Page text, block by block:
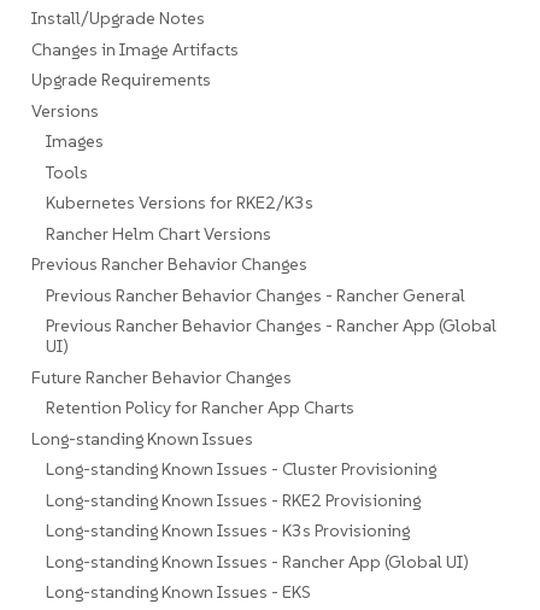
Install/Upgrade Notes
Changes in Image Artifacts
Upgrade Requirements
Versions
Images
Tools
Kubernetes Versions for RKE2/K3s
Rancher Helm Chart Versions
Previous Rancher Behavior Changes
Previous Rancher Behavior Changes - Rancher General
Previous Rancher Behavior Changes - Rancher App (Global
UI)
Future Rancher Behavior Changes
Retention Policy for Rancher App Charts
Long-standing Known Issues
Long-standing Known Issues - Cluster Provisioning
Long-standing Known Issues - RKE2 Provisioning
Long-standing Known Issues - K3s Provisioning
Long-standing Known Issues - Rancher App (Global UI)
Long-standing Known Issues - EKS